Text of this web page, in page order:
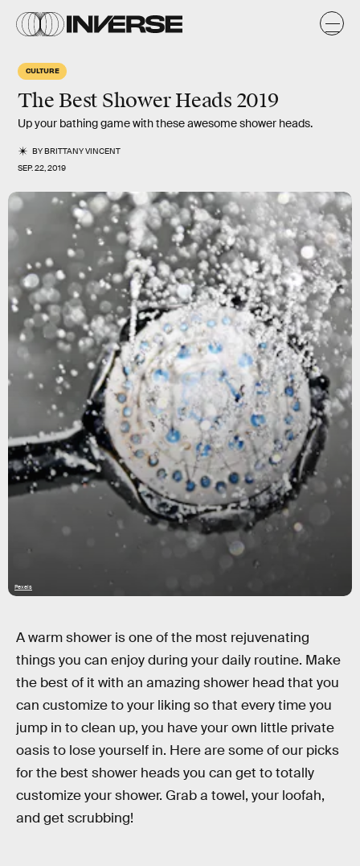
CULTURE
The Best Shower Heads 2019
Up your bathing game with these awesome shower heads.
BYBRITTANY VINCENT
SEP. 22, 2019
Pexels
A warm shower is one of the most rejuvenating
things you can enjoy during your daily routine. Make
the best of it with an amazing shower head that you
can customize to your liking so that every time you
jump in to clean up, you have your own little private
oasis to lose yourself in. Here are some of our picks
for the best shower heads you can get to totally
customize your shower. Grab a towel, your loofah,
and get scrubbing!